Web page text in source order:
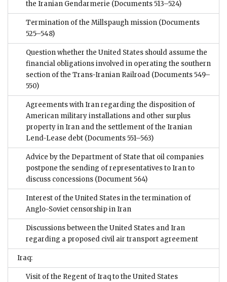
the Iranian Gendarmerie (Documents 513–524)
Termination of the Millspaugh mission (Documents
525–548)
Question whether the United States should assume the
financial obligations involved in operating the southern
section of the Trans-Iranian Railroad (Documents 549–
550)
Agreements with Iran regarding the disposition of
American military installations and other surplus
property in Iran and the settlement of the Iranian
Lend-Lease debt (Documents 551–563)
Advice by the Department of State that oil companies
postpone the sending of representatives to Iran to
discuss concessions (Document 564)
Interest of the United States in the termination of
Anglo-Soviet censorship in Iran
Discussions between the United States and Iran
regarding a proposed civil air transport agreement
Iraq:
Visit of the Regent of Iraq to the United States